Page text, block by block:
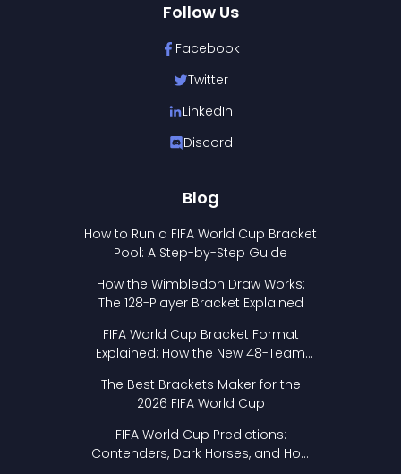
Follow Us
Facebook
Twitter
LinkedIn
Discord
Blog
How to Run a FIFA World Cup Bracket
Pool: A Step-by-Step Guide
How the Wimbledon Draw Works:
The 128-Player Bracket Explained
FIFA World Cup Bracket Format
Explained: How the New 48-Team
The Best Brackets Maker for the
2026 FIFA World Cup
FIFA World Cup Predictions:
Contenders, Dark Horses, and How